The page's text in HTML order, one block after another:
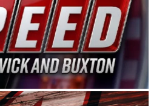
Willy 150 (Jan. 17, 2026).
will be unveiled at a later
Coast Stock Car Hall of
and his wife, Connie,
is recognized globally for
innovation, and the
distribution of the highest